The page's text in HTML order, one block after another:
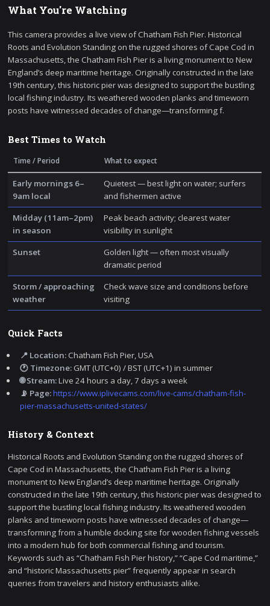
What You're Watching
This camera provides a live view of Chatham Fish Pier. Historical
Roots and Evolution Standing on the rugged shores of Cape Cod in
Massachusetts, the Chatham Fish Pier is a living monument to New
England’s deep maritime heritage. Originally constructed in the late
19th century, this historic pier was designed to support the bustling
local fishing industry. Its weathered wooden planks and timeworn
posts have witnessed decades of change—transforming f.
Best Times to Watch
Time / Period What to expect
Early mornings 6–
9am local
Quietest — best light on water; surfers
and fishermen active
Midday (11am–2pm)
in season
Peak beach activity; clearest water
visibility in sunlight
Sunset
Golden light — often most visually
dramatic period
Storm / approaching
weather
Check wave size and conditions before
visiting
Quick Facts
📍 Location:Chatham Fish Pier, USA
🕐 Timezone: GMT (UTC+0) / BST (UTC+1) in summer
🌐 Stream:Live 24 hours a day, 7 days a week
📡 Page:https://www.iplivecams.com/live-cams/chatham-fish-
pier-massachusetts-united-states/
History & Context
Historical Roots and Evolution Standing on the rugged shores of
Cape Cod in Massachusetts, the Chatham Fish Pier is a living
monument to New England’s deep maritime heritage. Originally
constructed in the late 19th century, this historic pier was designed to
support the bustling local fishing industry. Its weathered wooden
planks and timeworn posts have witnessed decades of change—
transforming from a humble docking site for wooden fishing vessels
into a modern hub for both commercial fishing and tourism.
Keywords such as “Chatham Fish Pier history,” “Cape Cod maritime,”
and “historic Massachusetts pier” frequently appear in search
queries from travelers and history enthusiasts alike.